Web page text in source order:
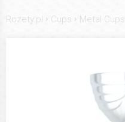
Rozety.pl › Cups › Metal Cups